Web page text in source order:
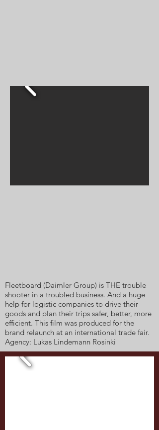
Fleetboard (Daimler Group) is THE trouble
shooter in a troubled business. And a huge
help for logistic companies to drive their
goods and plan their trips safer, better, more
efficient. This film was produced for the
brand relaunch at an international trade fair.
Agency: Lukas Lindemann Rosinki